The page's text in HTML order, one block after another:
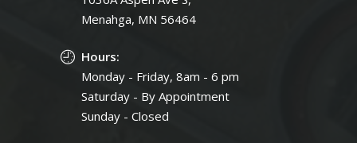
Menahga, MN 56464
Hours:
Monday - Friday, 8am - 6 pm
Saturday - By Appointment
Sunday - Closed